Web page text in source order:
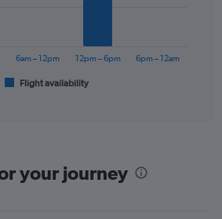
Flight availability
6am – 12pm 12pm – 6pm 6pm – 12am
your journey